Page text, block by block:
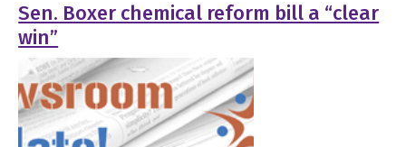
Sen. Boxer chemical reform bill a “clear
win”